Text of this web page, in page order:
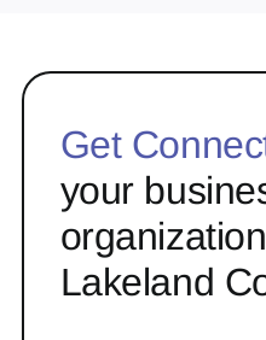
Get
your
Lakeland